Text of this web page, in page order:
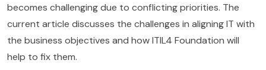
becomes challenging due to conflicting priorities. The
current article discusses the challenges in aligning IT with
the business objectives and how ITIL4 Foundation will
help to fix them.